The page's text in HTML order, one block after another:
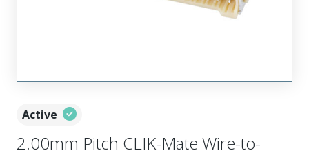
Active
2.00mm Pitch CLIK-Mate Wire-to-